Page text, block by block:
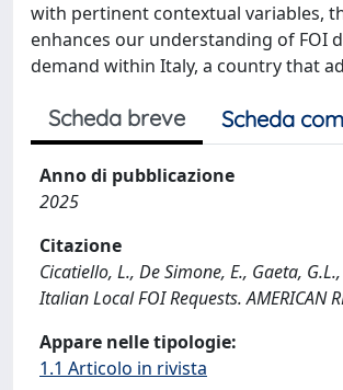
with pertinent contextual variables,
enhances our understanding of FOI
demand within Italy, a country that
Scheda breve Scheda
Anno di pubblicazione
2025
Citazione
Cicatiello, L., De Simone, E., Gaeta,
Italian Local FOI Requests. AMERICAN
Appare nelle tipologie:
1.1 Articolo in rivista